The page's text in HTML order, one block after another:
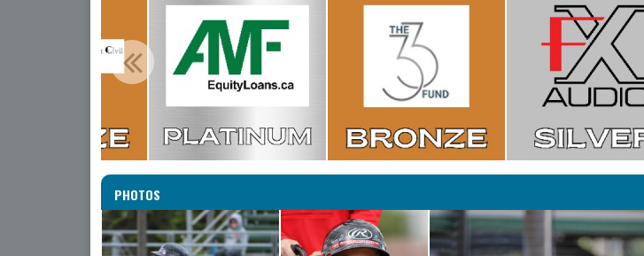
PHOTOS